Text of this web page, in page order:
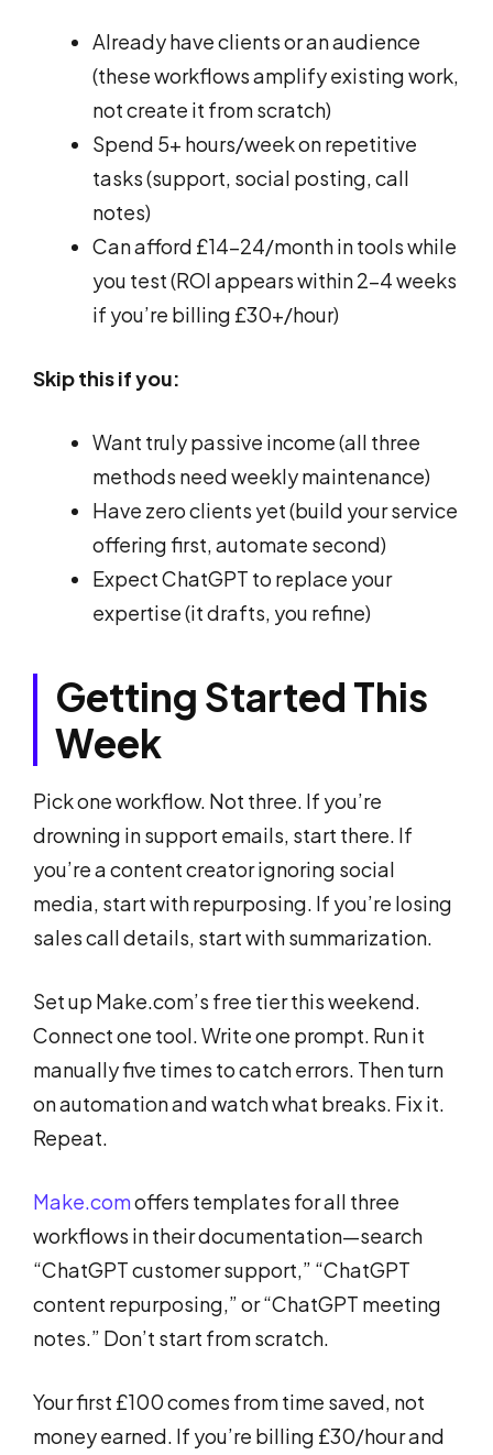
Already have clients or an audience
(these workflows amplify existing work,
not create it from scratch)
Spend 5+ hours/week on repetitive
tasks (support, social posting, call
notes)
Can afford £14-24/month in tools while
you test (ROI appears within 2-4 weeks
if you’re billing £30+/hour)
Skip this if you:
Want truly passive income (all three
methods need weekly maintenance)
Have zero clients yet (build your service
offering first, automate second)
Expect ChatGPT to replace your
expertise (it drafts, you refine)
Getting Started This
Week
Pick one workflow. Not three. If you’re
drowning in support emails, start there. If
you’re a content creator ignoring social
media, start with repurposing. If you’re losing
sales call details, start with summarization.
Set up Make.com’s free tier this weekend.
Connect one tool. Write one prompt. Run it
manually five times to catch errors. Then turn
on automation and watch what breaks. Fix it.
Repeat.
Make.comoffers templates for all three
workflows in their documentation—search
“ChatGPT customer support,” “ChatGPT
content repurposing,” or “ChatGPT meeting
notes.” Don’t start from scratch.
Your first £100 comes from time saved, not
money earned. If you’re billing £30/hour and